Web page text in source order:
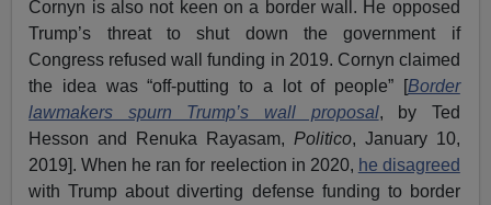
Cornyn is also not keen on a border wall. He opposed
Trump’s threat to shut down the government if
Congress refused wall funding in 2019. Cornyn claimed
the idea was “off-putting to a lot of people” [Border
lawmakers spurn Trump’s wall proposal, by Ted
Hesson and Renuka Rayasam, Politico, January 10,
2019]. When he ran for reelection in 2020, he disagreed
with Trump about diverting defense funding to border